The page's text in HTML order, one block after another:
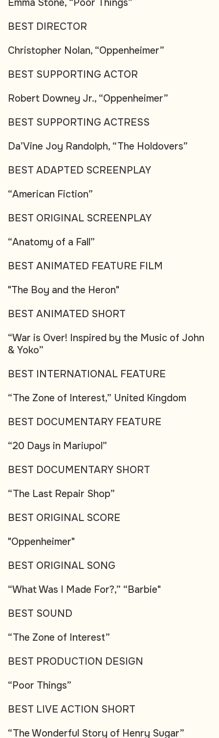
Emma Stone, “Poor Things”
BEST DIRECTOR
Christopher Nolan, “Oppenheimer”
BEST SUPPORTING ACTOR
Robert Downey Jr., “Oppenheimer”
BEST SUPPORTING ACTRESS
Da’Vine Joy Randolph, “The Holdovers”
BEST ADAPTED SCREENPLAY
“American Fiction”
BEST ORIGINAL SCREENPLAY
“Anatomy of a Fall”
BEST ANIMATED FEATURE FILM
"The Boy and the Heron"
BEST ANIMATED SHORT
“War is Over! Inspired by the Music of John
& Yoko”
BEST INTERNATIONAL FEATURE
“The Zone of Interest,” United Kingdom
BEST DOCUMENTARY FEATURE
“20 Days in Mariupol”
BEST DOCUMENTARY SHORT
“The Last Repair Shop”
BEST ORIGINAL SCORE
"Oppenheimer"
BEST ORIGINAL SONG
“What Was I Made For?,” “Barbie"
BEST SOUND
“The Zone of Interest”
BEST PRODUCTION DESIGN
“Poor Things”
BEST LIVE ACTION SHORT
“The Wonderful Story of Henry Sugar”